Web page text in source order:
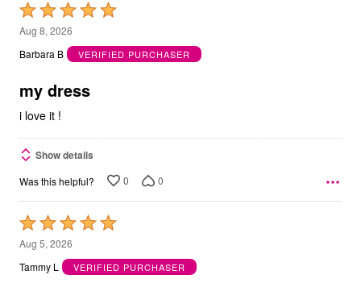
Rated
5
out
5
Aug 8, 2026
Barbara B
VERIFIED PURCHASER
my dress
i love it !
Show details
Was this helpful? 0 0
Rated
5
out
Aug 5, 2026
Tammy L
VERIFIED PURCHASER